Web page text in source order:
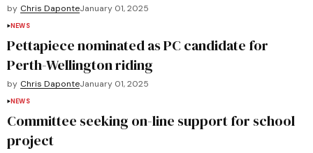
by Chris DaponteJanuary 01, 2025
NEWS
Pettapiece nominated as PC candidate for
Perth-Wellington riding
by Chris DaponteJanuary 01, 2025
NEWS
Committee seeking on-line support for school
project